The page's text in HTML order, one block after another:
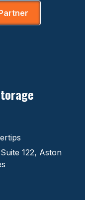
122, Aston